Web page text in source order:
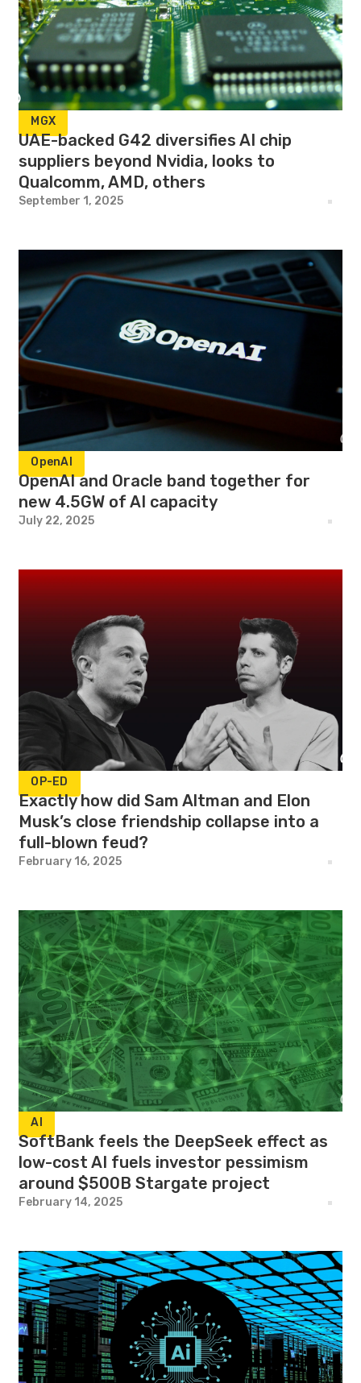
MGX
UAE-backed G42 diversifies AI chip
suppliers beyond Nvidia, looks to
Qualcomm, AMD, others
September 1, 2025
OpenAI
OpenAI and Oracle band together for
new 4.5GW of AI capacity
July 22, 2025
OP-ED
Exactly how did Sam Altman and Elon
Musk’s close friendship collapse into a
full-blown feud?
February 16, 2025
AI
SoftBank feels the DeepSeek effect as
low-cost AI fuels investor pessimism
around $500B Stargate project
February 14, 2025